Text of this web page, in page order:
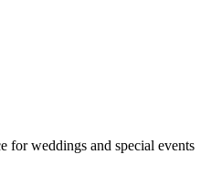
for weddings and special events